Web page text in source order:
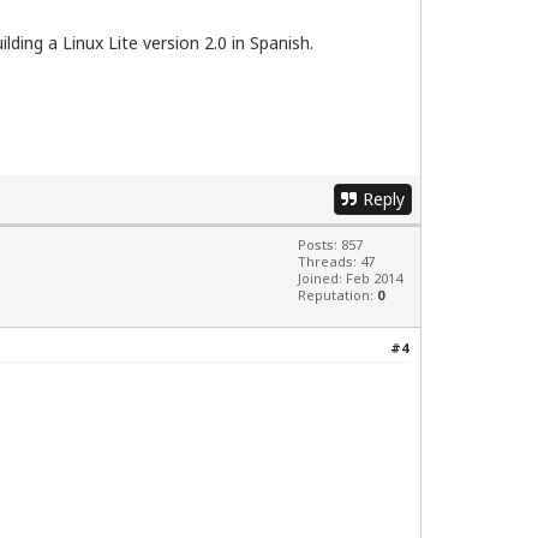
a Linux Lite version 2.0 in Spanish.
Reply
Posts: 857
Threads: 47
Joined: Feb 2014
Reputation: 0
#4